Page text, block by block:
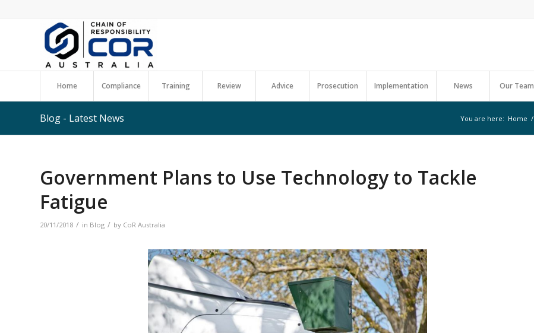
Home Compliance Training Review Advice Prosecution Implementation News Our Team
Blog - Latest News You are here: Home /
Government Plans to Use Technology to Tackle
Fatigue
20/11/2018 / in Blog / by CoR Australia